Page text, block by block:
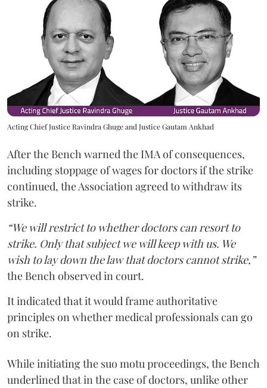
Acting Chief Justice Ravindra Ghuge and Justice Gautam Ankhad
After the Bench warned the IMA of consequences,
including stoppage of wages for doctors if the strike
continued, the Association agreed to withdraw its
strike.
“We will restrict to whether doctors can resort to
strike. Only that subject we will keep with us. We
wish to lay down the law that doctors cannot strike,”
the Bench observed in court.
It indicated that it would frame authoritative
principles on whether medical professionals can go
on strike.
While initiating the suo motu proceedings, the Bench
underlined that in the case of doctors, unlike other